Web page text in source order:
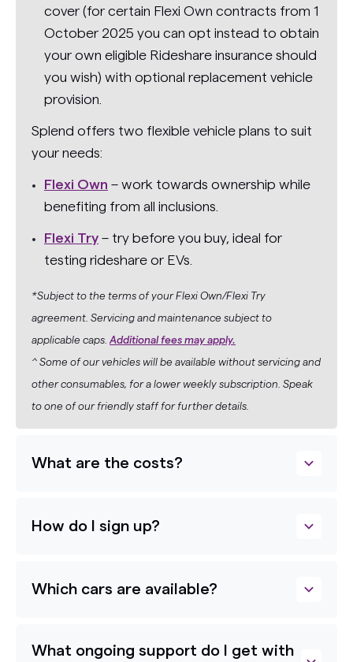
cover (for certain Flexi Own contracts from 1
October 2025 you can opt instead to obtain
your own eligible Rideshare insurance should
you wish) with optional replacement vehicle
provision.
Splend offers two flexible vehicle plans to suit
your needs:
Flexi Own – work towards ownership while
benefiting from all inclusions.
Flexi Try – try before you buy, ideal for
testing rideshare or EVs.
*Subject to the terms of your Flexi Own/Flexi Try
agreement. Servicing and maintenance subject to
applicable caps. Additional fees may apply.
^ Some of our vehicles will be available without servicing and
other consumables, for a lower weekly subscription. Speak
to one of our friendly staff for further details.
What are the costs?
How do I sign up?
Which cars are available?
What ongoing support do I get with